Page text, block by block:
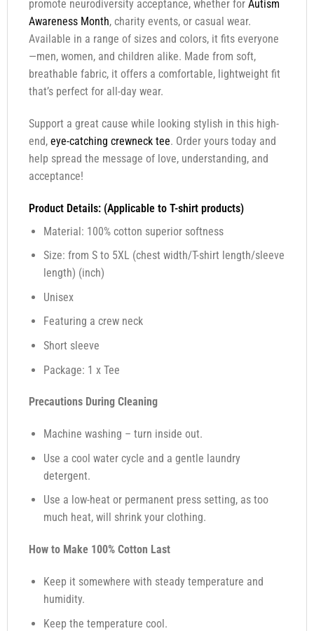
promote neurodiversity acceptance, whether for Autism
Awareness Month, charity events, or casual wear.
Available in a range of sizes and colors, it fits everyone
—men, women, and children alike. Made from soft,
breathable fabric, it offers a comfortable, lightweight fit
that’s perfect for all-day wear.
Support a great cause while looking stylish in this high-
end, eye-catching crewneck tee. Order yours today and
help spread the message of love, understanding, and
acceptance!
Product Details: (Applicable to T-shirt products)
Material: 100% cotton superior softness
Size: from S to 5XL (chest width/T-shirt length/sleeve
length) (inch)
Unisex
Featuring a crew neck
Short sleeve
Package: 1 x Tee
Precautions During Cleaning
Machine washing – turn inside out.
Use a cool water cycle and a gentle laundry
detergent.
Use a low-heat or permanent press setting, as too
much heat, will shrink your clothing.
How to Make 100% Cotton Last
Keep it somewhere with steady temperature and
humidity.
Keep the temperature cool.